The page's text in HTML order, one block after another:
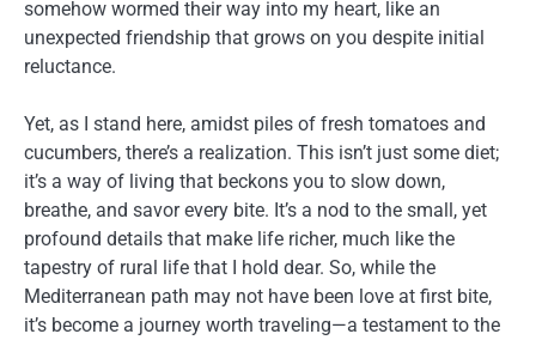
somehow wormed their way into my heart, like an
unexpected friendship that grows on you despite initial
reluctance.
Yet, as I stand here, amidst piles of fresh tomatoes and
cucumbers, there’s a realization. This isn’t just some diet;
it’s a way of living that beckons you to slow down,
breathe, and savor every bite. It’s a nod to the small, yet
profound details that make life richer, much like the
tapestry of rural life that I hold dear. So, while the
Mediterranean path may not have been love at first bite,
it’s become a journey worth traveling—a testament to the